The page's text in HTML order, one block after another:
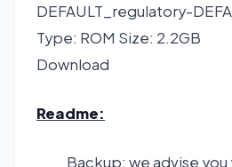
DEFAULT_regulatory-
Type: ROM Size: 2.2GB
Download
Readme:
Backup: we advise